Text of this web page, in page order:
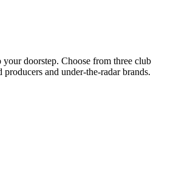
doorstep. Choose from three club
and under-the-radar brands.